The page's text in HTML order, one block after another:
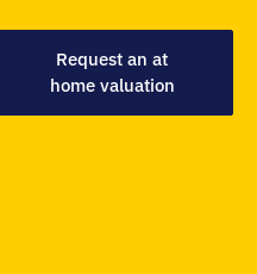
Request an at
home valuation